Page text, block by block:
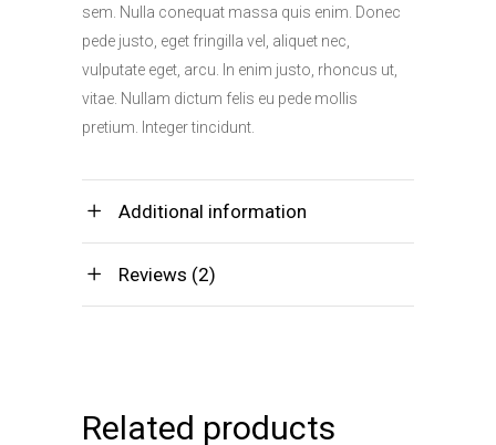
sem. Nulla conequat massa quis enim. Donec
pede justo, eget fringilla vel, aliquet nec,
vulputate eget, arcu. In enim justo, rhoncus ut,
vitae. Nullam dictum felis eu pede mollis
pretium. Integer tincidunt.
Additional information
Reviews (2)
Related products